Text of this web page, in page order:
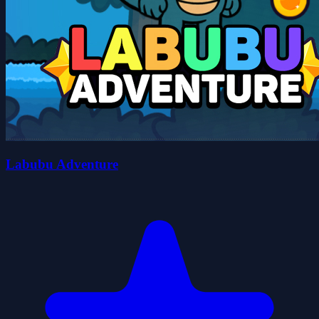
Labubu Adventure